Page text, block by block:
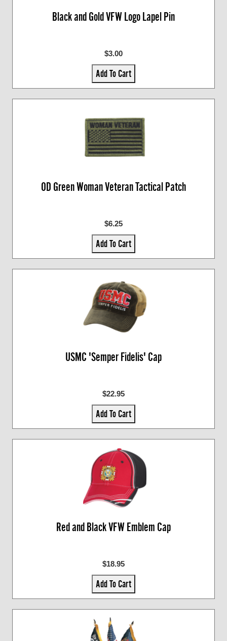
Black and Gold VFW Logo Lapel Pin
$3.00
Add To Cart
OD Green Woman Veteran Tactical Patch
$6.25
Add To Cart
USMC 'Semper Fidelis' Cap
$22.95
Add To Cart
Red and Black VFW Emblem Cap
$18.95
Add To Cart